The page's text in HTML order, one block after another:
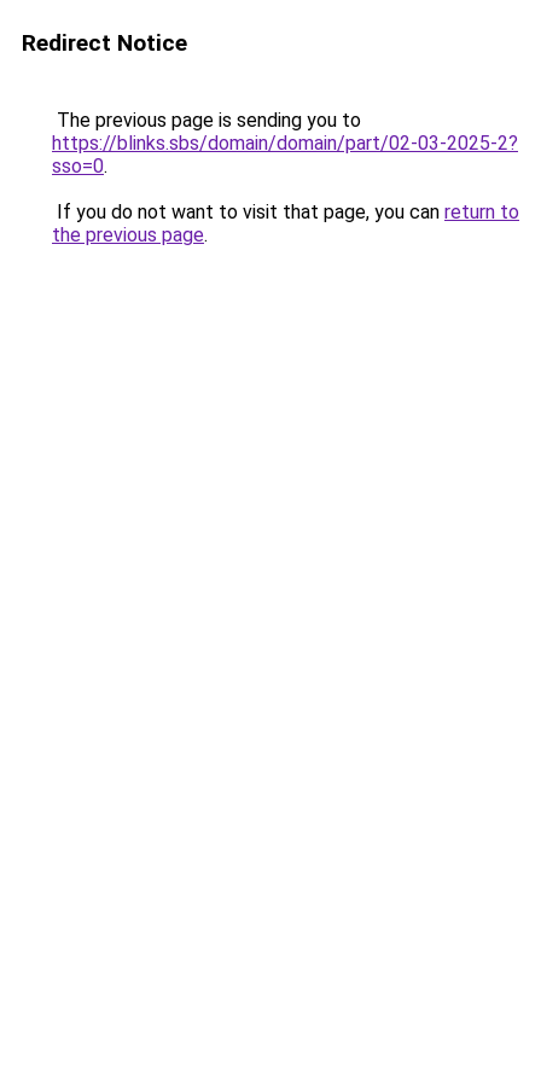
Redirect Notice
The previous page is sending you to
https://blinks.sbs/domain/domain/part/02-03-2025-2?
sso=0.
If you do not want to visit that page, you can return to
the previous page.